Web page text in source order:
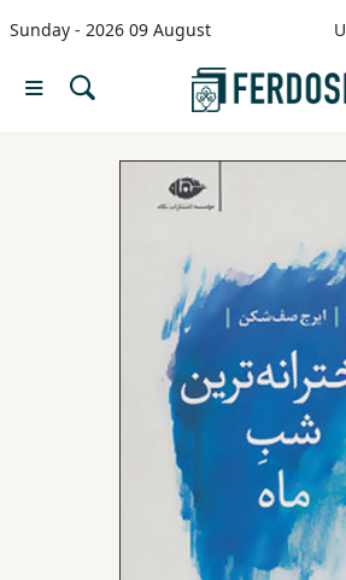
Sunday - 2026 09 August
Menu